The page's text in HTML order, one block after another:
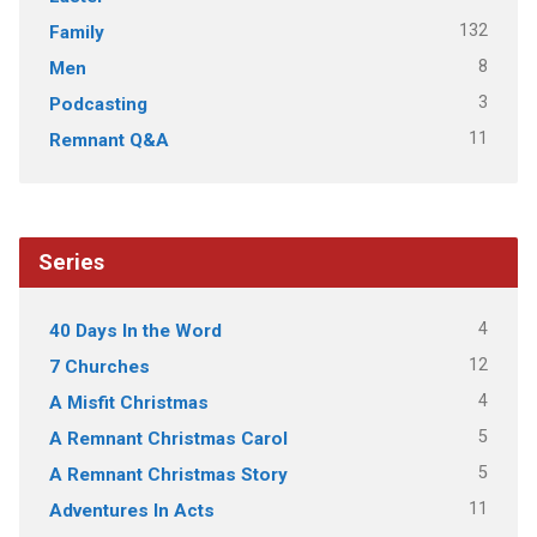
Family 132
Men 8
Podcasting 3
Remnant Q&A 11
Series
40 Days In the Word 4
7 Churches 12
A Misfit Christmas 4
A Remnant Christmas Carol 5
A Remnant Christmas Story 5
Adventures In Acts 11